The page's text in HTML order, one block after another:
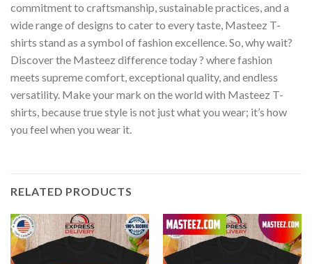
commitment to craftsmanship, sustainable practices, and a
wide range of designs to cater to every taste, Masteez T-
shirts stand as a symbol of fashion excellence. So, why wait?
Discover the Masteez difference today ? where fashion
meets supreme comfort, exceptional quality, and endless
versatility. Make your mark on the world with Masteez T-
shirts, because true style is not just what you wear; it’s how
you feel when you wear it.
RELATED PRODUCTS